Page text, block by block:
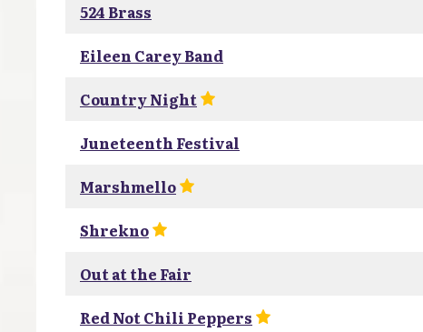
524 Brass
Eileen Carey Band
Country Night
Juneteenth Festival
Marshmello
Shrekno
Out at the Fair
Red Not Chili Peppers